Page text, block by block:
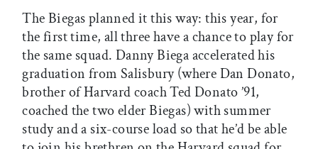
The Biegas planned it this way: this year, for
the first time, all three have a chance to play for
the same squad. Danny Biega accelerated his
graduation from Salisbury (where Dan Donato,
brother of Harvard coach Ted Donato ’91,
coached the two elder Biegas) with summer
study and a six-course load so that he’d be able